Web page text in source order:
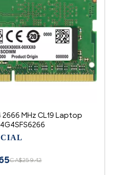
2666 MHz CL19 Laptop
CA$259.42